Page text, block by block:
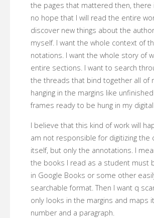
the pages that mattered then, there
no hope that I will read the entire
discover new things about the
myself. I want the whole context of
notations. I want the whole story of
entire sections. I want to search
the threads that bind together all of
hanging in the margins like
frames ready to be hung in my
I believe that this kind of work will
am not responsible for digitizing the
itself, but only the annotations. I
the books I read as a student must
in Google Books or some other
searchable format. Then I want q
only looks in the margins and maps
number and a paragraph.